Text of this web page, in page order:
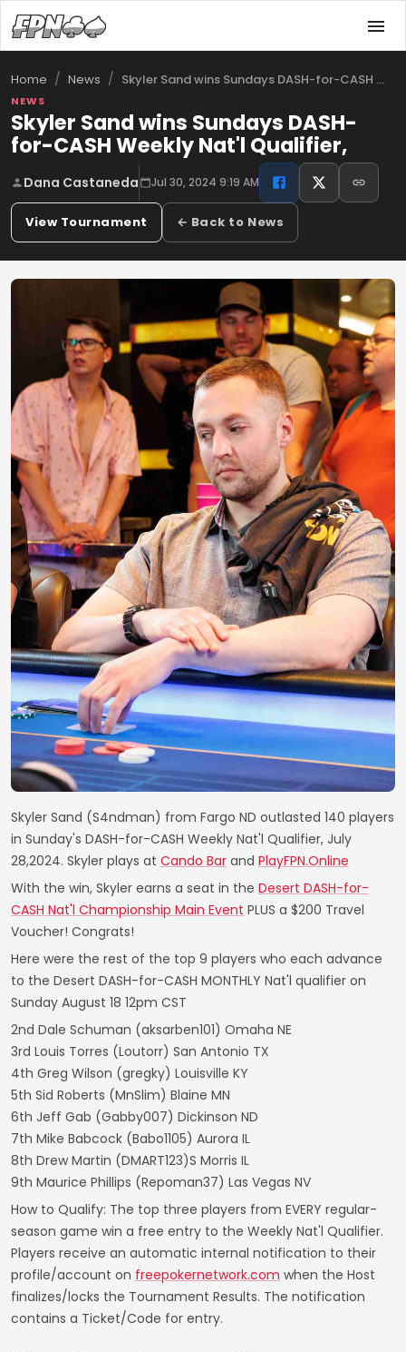
Home / News / Skyler Sand wins Sundays DASH-for-CASH …
NEWS
Skyler Sand wins Sundays DASH-
for-CASH Weekly Nat'l Qualifier,
Dana Castaneda Jul 30, 2024 9:19 AM
View Tournament ← Back to News
Skyler Sand (S4ndman) from Fargo ND outlasted 140 players
in Sunday's DASH-for-CASH Weekly Nat'l Qualifier, July
28,2024. Skyler plays at Cando Bar and PlayFPN.Online
With the win, Skyler earns a seat in the Desert DASH-for-
CASH Nat'l Championship Main Event PLUS a $200 Travel
Voucher! Congrats!
Here were the rest of the top 9 players who each advance
to the Desert DASH-for-CASH MONTHLY Nat'l qualifier on
Sunday August 18 12pm CST
2nd Dale Schuman (aksarben101) Omaha NE
3rd Louis Torres (Loutorr) San Antonio TX
4th Greg Wilson (gregky) Louisville KY
5th Sid Roberts (MnSlim) Blaine MN
6th Jeff Gab (Gabby007) Dickinson ND
7th Mike Babcock (Babo1105) Aurora IL
8th Drew Martin (DMART123)S Morris IL
9th Maurice Phillips (Repoman37) Las Vegas NV
How to Qualify: The top three players from EVERY regular-
season game win a free entry to the Weekly Nat'l Qualifier.
Players receive an automatic internal notification to their
profile/account on freepokernetwork.com when the Host
finalizes/locks the Tournament Results. The notification
contains a Ticket/Code for entry.